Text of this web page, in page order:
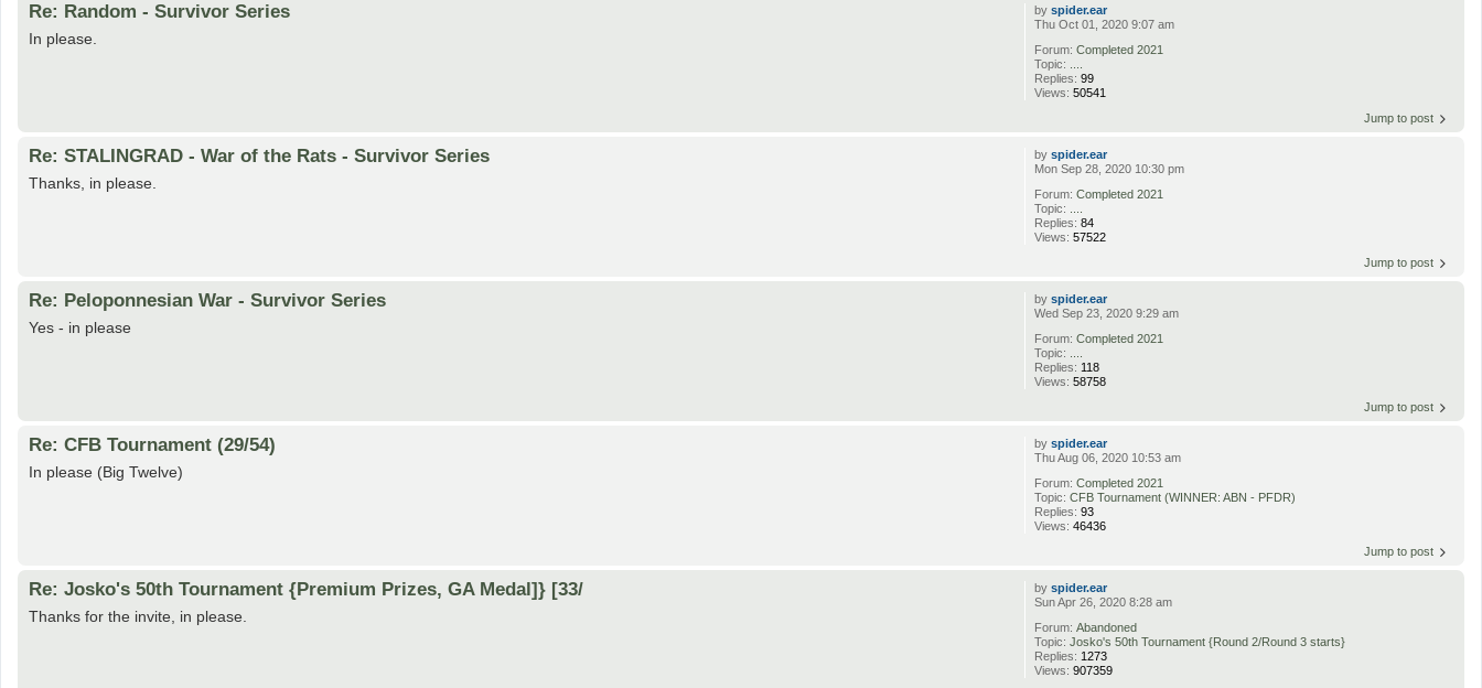
byspider.ear
Thu Oct 01, 2020 9:07 am
Forum:Completed 2021
Topic:
Replies:99
Views:50541
Re: Random - Survivor Series
In please.
Jump to post
byspider.ear
Mon Sep 28, 2020 10:30 pm
Forum:Completed 2021
Topic:
Replies:84
Views:57522
Re: STALINGRAD - War of the Rats - Survivor Series
Thanks, in please.
Jump to post
byspider.ear
Wed Sep 23, 2020 9:29 am
Forum:Completed 2021
Topic:
Replies: 118
Views:58758
Re: Peloponnesian War - Survivor Series
Yes - in please
Jump to post
byspider.ear
Thu Aug 06, 2020 10:53 am
Forum:Completed 2021
Topic:CFB Tournament (WINNER: ABN - PFDR)
Replies:93
Views:46436
Re: CFB Tournament (29/54)
In please (Big Twelve)
Jump to post
byspider.ear
Sun Apr 26, 2020 8:28 am
Forum:Abandoned
Topic:Josko's 50th Tournament {Round 2/Round 3 starts}
Replies: 1273
Views:907359
Re: Josko's 50th Tournament {Premium Prizes, GA Medal]} [33/
Thanks for the invite, in please.